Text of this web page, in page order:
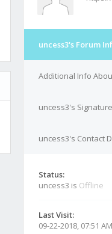
uncess3's Forum
Additional Info
uncess3's Signature
uncess3's Contact
Status:
uncess3 is Offline
Last Visit:
09-22-2018, 07:51 AM